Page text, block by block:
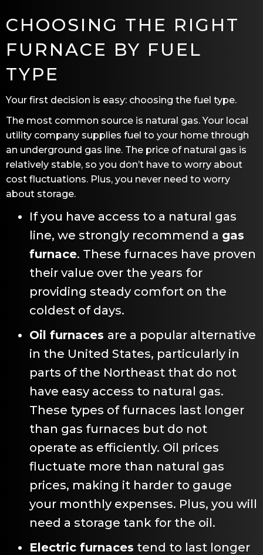
CHOOSING THE RIGHT
FURNACE BY FUEL
TYPE
Your first decision is easy: choosing the fuel type.
The most common source is natural gas. Your local
utility company supplies fuel to your home through
an underground gas line. The price of natural gas is
relatively stable, so you don’t have to worry about
cost fluctuations. Plus, you never need to worry
about storage.
If you have access to a natural gas
line, we strongly recommend a gas
furnace. These furnaces have proven
their value over the years for
providing steady comfort on the
coldest of days.
Oil furnaces are a popular alternative
in the United States, particularly in
parts of the Northeast that do not
have easy access to natural gas.
These types of furnaces last longer
than gas furnaces but do not
operate as efficiently. Oil prices
fluctuate more than natural gas
prices, making it harder to gauge
your monthly expenses. Plus, you will
need a storage tank for the oil.
Electric furnaces tend to last longer